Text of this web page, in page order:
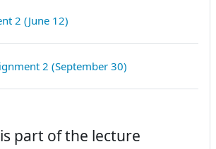
2 (June 12)
2 (September 30)
part of the lecture